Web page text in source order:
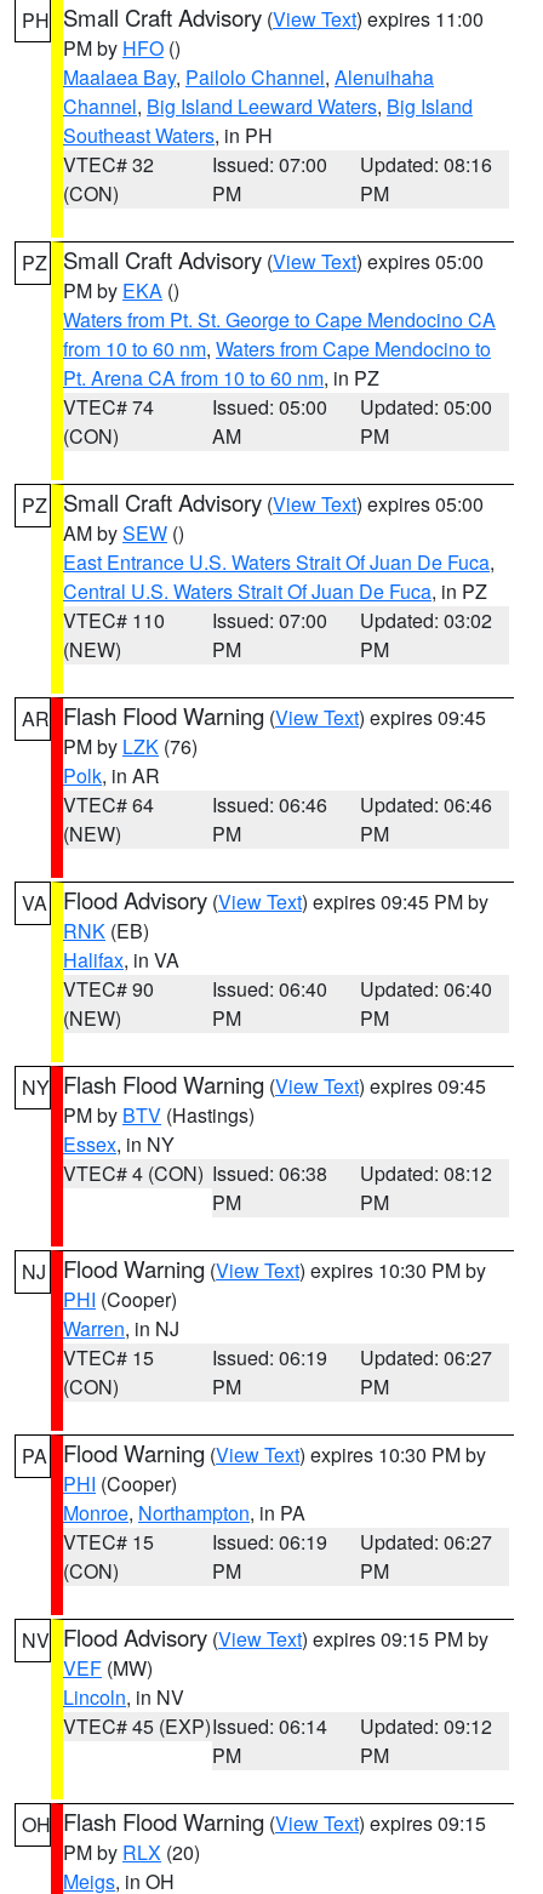
PH Small Craft Advisory (View Text) expires 11:00
PM by HFO ()
Maalaea Bay, Pailolo Channel, Alenuihaha
Channel, Big Island Leeward Waters, Big Island
Southeast Waters, in PH
VTEC# 32
(CON)
Issued: 07:00
PM
Updated: 08:16
PM
PZ Small Craft Advisory (View Text) expires 05:00
PM by EKA ()
Waters from Pt. St. George to Cape Mendocino CA
from 10 to 60 nm, Waters from Cape Mendocino to
Pt. Arena CA from 10 to 60 nm, in PZ
VTEC# 74
(CON)
Issued: 05:00
AM
Updated: 05:00
PM
PZ Small Craft Advisory (View Text) expires 05:00
AM bySEW ()
East Entrance U.S. Waters Strait Of Juan De Fuca,
Central U.S. Waters Strait Of Juan De Fuca, in PZ
VTEC# 110
(NEW)
Issued: 07:00
PM
Updated: 03:02
PM
AR Flash Flood Warning (View Text) expires 09:45
PM by LZK (76)
Polk, in AR
VTEC# 64
(NEW)
Issued: 06:46
PM
Updated: 06:46
PM
VA Flood Advisory (View Text) expires 09:45 PM by
RNK (EB)
Halifax, in VA
VTEC# 90
(NEW)
Issued: 06:40
PM
Updated: 06:40
PM
NY Flash Flood Warning (View Text) expires 09:45
PM by BTV (Hastings)
Essex, in NY
VTEC# 4 (CON) Issued: 06:38
PM
Updated: 08:12
PM
NJ Flood Warning (View Text) expires 10:30 PM by
PHI (Cooper)
Warren, in NJ
VTEC# 15
(CON)
Issued: 06:19
PM
Updated: 06:27
PM
PA Flood Warning (View Text) expires 10:30 PM by
PHI (Cooper)
Monroe, Northampton, in PA
VTEC# 15
(CON)
Issued: 06:19
PM
Updated: 06:27
PM
NV Flood Advisory (View Text) expires 09:15 PM by
VEF (MW)
Lincoln, in NV
VTEC# 45 (EXP)Issued: 06:14
PM
Updated: 09:12
PM
OH Flash Flood Warning (View Text) expires 09:15
PM by RLX (20)
Meigs, in OH